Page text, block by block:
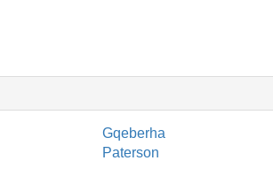
Gqeberha
Paterson